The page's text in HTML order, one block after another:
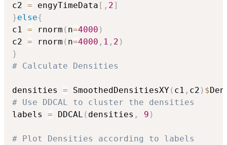
c2 = engyTimeData [ , 2]
}else{
c1 = rnorm ( n=4000 )
c2 = rnorm ( n=4000 , 1 , 2 )
}
# Calculate Densities
densities = SmoothedDensitiesXY( c1 , c2 ) $
# Use DDCAL to cluster the densities
labels = DDCAL ( densities , 9 )
# Plot Densities according to labels